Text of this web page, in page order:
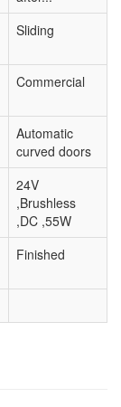
Sliding
Commercial
Automatic
curved doors
24V
,Brushless
,DC ,55W
Finished